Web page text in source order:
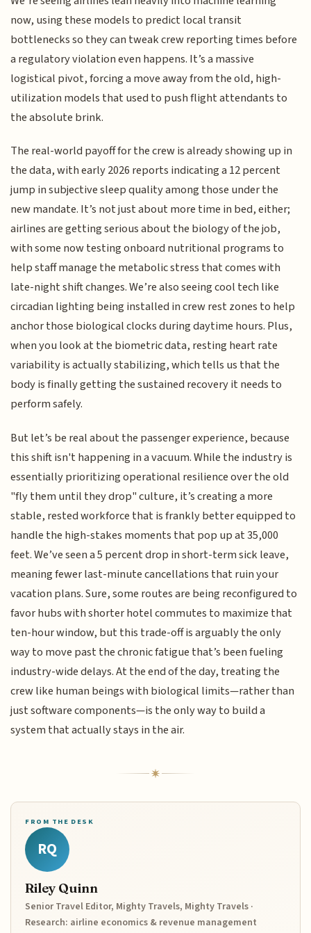
now, using these models to predict local transit
bottlenecks so they can tweak crew reporting times before
a regulatory violation even happens. It’s a massive
logistical pivot, forcing a move away from the old, high-
utilization models that used to push flight attendants to
the absolute brink.
The real-world payoff for the crew is already showing up in
the data, with early 2026 reports indicating a 12 percent
jump in subjective sleep quality among those under the
new mandate. It’s not just about more time in bed, either;
airlines are getting serious about the biology of the job,
with some now testing onboard nutritional programs to
help staff manage the metabolic stress that comes with
late-night shift changes. We’re also seeing cool tech like
circadian lighting being installed in crew rest zones to help
anchor those biological clocks during daytime hours. Plus,
when you look at the biometric data, resting heart rate
variability is actually stabilizing, which tells us that the
body is finally getting the sustained recovery it needs to
perform safely.
But let’s be real about the passenger experience, because
this shift isn't happening in a vacuum. While the industry is
essentially prioritizing operational resilience over the old
"fly them until they drop" culture, it’s creating a more
stable, rested workforce that is frankly better equipped to
handle the high-stakes moments that pop up at 35,000
feet. We’ve seen a 5 percent drop in short-term sick leave,
meaning fewer last-minute cancellations that ruin your
vacation plans. Sure, some routes are being reconfigured to
favor hubs with shorter hotel commutes to maximize that
ten-hour window, but this trade-off is arguably the only
way to move past the chronic fatigue that’s been fueling
industry-wide delays. At the end of the day, treating the
crew like human beings with biological limits—rather than
just software components—is the only way to build a
system that actually stays in the air.
FROM THE DESK
RQ
Riley Quinn
Senior Travel Editor, Mighty Travels, Mighty Travels ·
Research: airline economics & revenue management